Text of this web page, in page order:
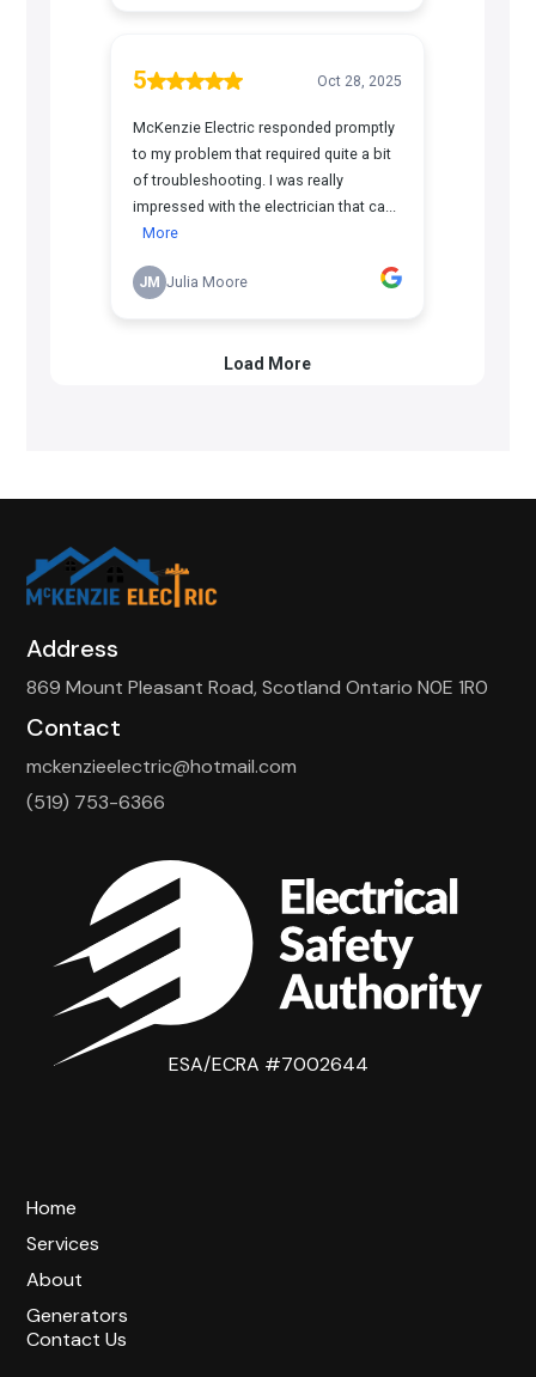
Address
869 Mount Pleasant Road, Scotland Ontario N0E 1R0
Contact
mckenzieelectric@hotmail.com
(519) 753-6366
ESA/ECRA #7002644
Home
Services
About
Generators
Contact Us